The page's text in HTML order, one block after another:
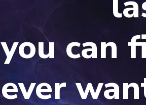
you can
ever